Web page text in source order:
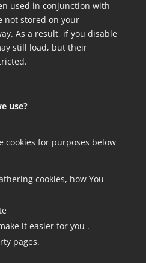
used in conjunction with
not stored on your
As a result, if you disable
still load, but their
use?
cookies for purposes below
cookies, how You
it easier for you .
pages.